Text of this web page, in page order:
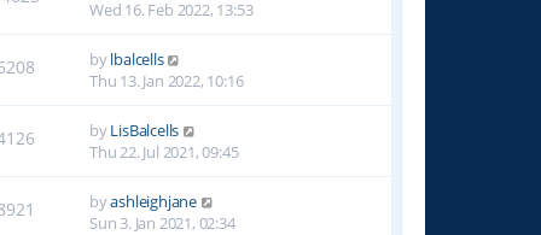
Wed 16. Feb 2022, 13:53
bylbalcells
Thu 13. Jan 2022, 10:16
byLisBalcells
Thu 22. Jul 2021, 09:45
byashleighjane
Sun 3. Jan 2021, 02:34